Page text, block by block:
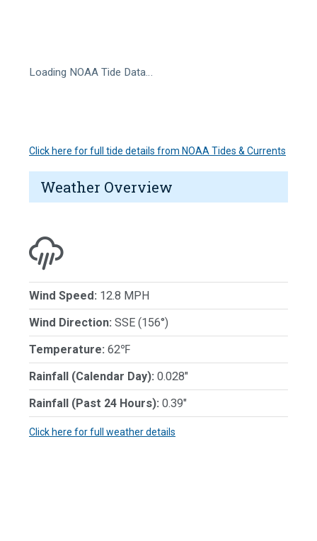
Loading NOAA Tide Data…
Click here for full tide details from NOAA Tides & Currents
Weather Overview
Wind Speed: 12.8 MPH
Wind Direction: SSE (156°)
Temperature: 62℉
Rainfall (Calendar Day): 0.028"
Rainfall (Past 24 Hours): 0.39"
Click here for full weather details